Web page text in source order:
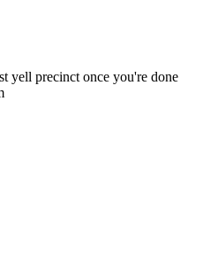
yell precinct once you're done